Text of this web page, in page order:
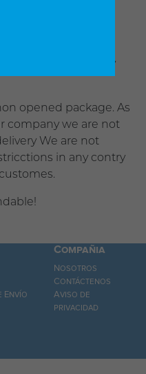
of product sale.
processing fee. To
you have util
us and make any
opened package. As
company we are not
We are not
in any contry
Envío
Compañia
Nosotros
Contáctenos
Aviso de
privacidad